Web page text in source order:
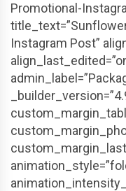
Promotional-
Instagram Post”